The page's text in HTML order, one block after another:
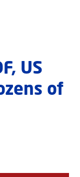
US
of